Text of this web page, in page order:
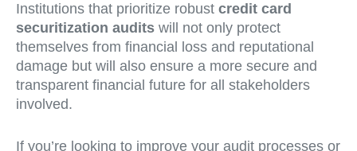
Institutions that prioritize robust credit card
securitization audits will not only protect
themselves from financial loss and reputational
damage but will also ensure a more secure and
transparent financial future for all stakeholders
involved.
If you’re looking to improve your audit processes or